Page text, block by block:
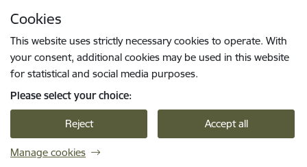
Cookies
This website uses strictly necessary cookies to operate. With
your consent, additional cookies may be used in this website
for statistical and social media purposes.
Please select your choice:
Reject Accept all
Manage cookies